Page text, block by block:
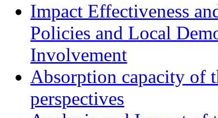
Impact Effectiveness
Policies and Local
Involvement
Absorption capacity of
perspectives